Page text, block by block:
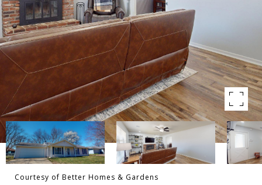
Courtesy of Better Homes & Gardens